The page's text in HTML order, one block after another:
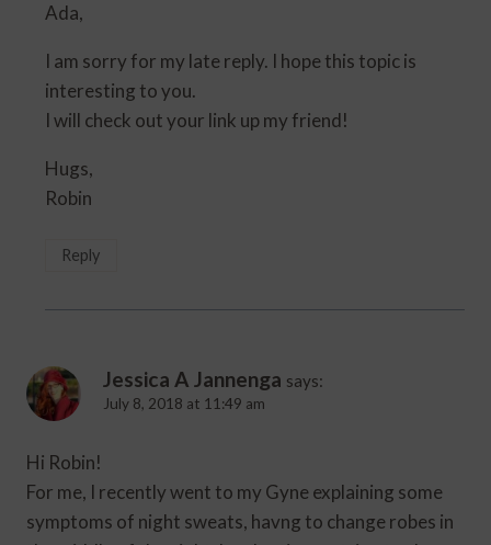
Ada,
I am sorry for my late reply. I hope this topic is
interesting to you.
I will check out your link up my friend!
Hugs,
Robin
Reply
Jessica A Jannenga says:
July 8, 2018 at 11:49 am
Hi Robin!
For me, I recently went to my Gyne explaining some
symptoms of night sweats, havng to change robes in